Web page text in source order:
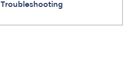
Troubleshooting